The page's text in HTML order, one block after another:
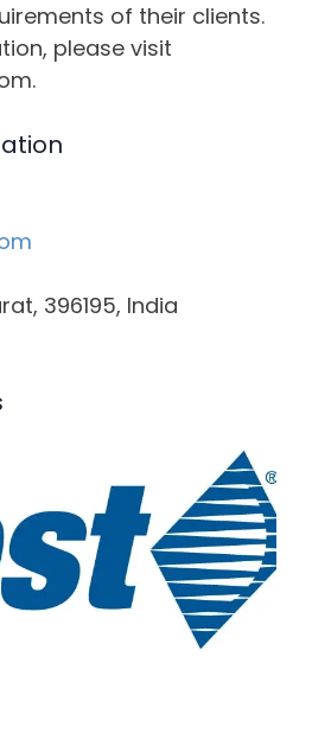
of their clients.
please visit
396195, India